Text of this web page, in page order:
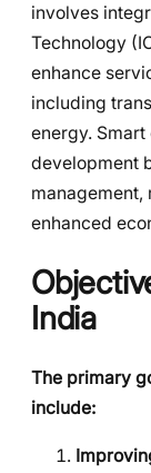
involves
Technology
enhance
including
energy.
development
management,
enhanced
India
The primary
include: